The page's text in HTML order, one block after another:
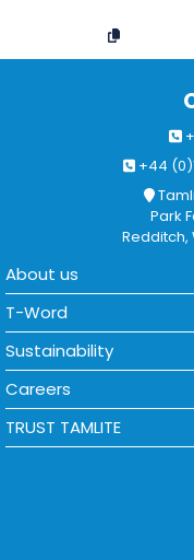
+44
Park
Redditch,
About us
T-Word
Sustainability
Careers
TRUST TAMLITE